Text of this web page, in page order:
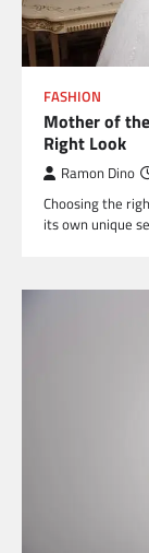
FASHION
Mother of
Right Look
Ramon Dino
Choosing the
its own unique